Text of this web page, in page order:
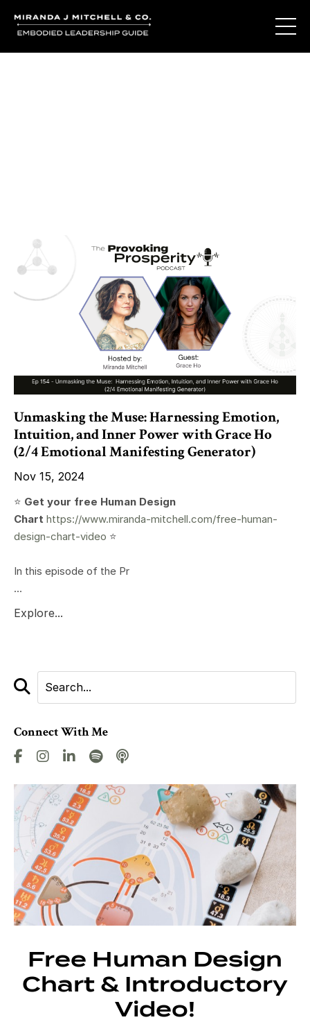
Unmasking the Muse: Harnessing Emotion,
Intuition, and Inner Power with Grace Ho
(2/4 Emotional Manifesting Generator)
Nov 15, 2024
⭐️ Get your free Human Design
Chart https://www.miranda-mitchell.com/free-human-
design-chart-video ⭐️
In this episode of the Pr
...
Explore...
Connect With Me
Free Human Design
Chart & Introductory
Video!